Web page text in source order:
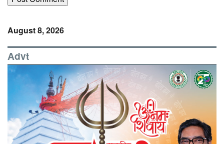
August 8, 2026
Advt